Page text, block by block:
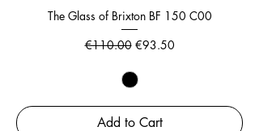
The Glass of Brixton BF 150 C00
Regular Price
€110.00 Sale Price
€93.50
Add to Cart